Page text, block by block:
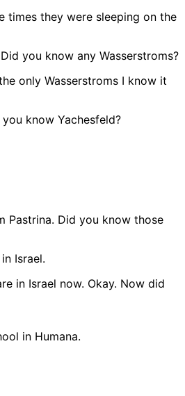
times they were sleeping on the
you know any Wasserstroms?
only Wasserstroms I know it
you know Yachesfeld?
Pastrina. Did you know those
Israel.
in Israel now. Okay. Now did
in Humana.